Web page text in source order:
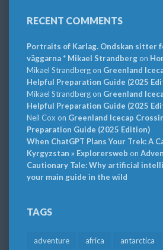
RECENT COMMENTS
Portraits of Karlag. Ondskan sitter
väggarna * Mikael Strandbergon
Mikael Strandbergon Greenland
Helpful Preparation Guide (2025
Mikael Strandbergon Greenland
Helpful Preparation Guide (2025
Neil Cox on Greenland Icecap
Preparation Guide (2025 Edition)
When ChatGPT Plans Your Trek: A
Kyrgyzstan » Explorersweb on
Cautionary Tale: Why artificial
your main guide in the wild
TAGS
adventure africa antarctica